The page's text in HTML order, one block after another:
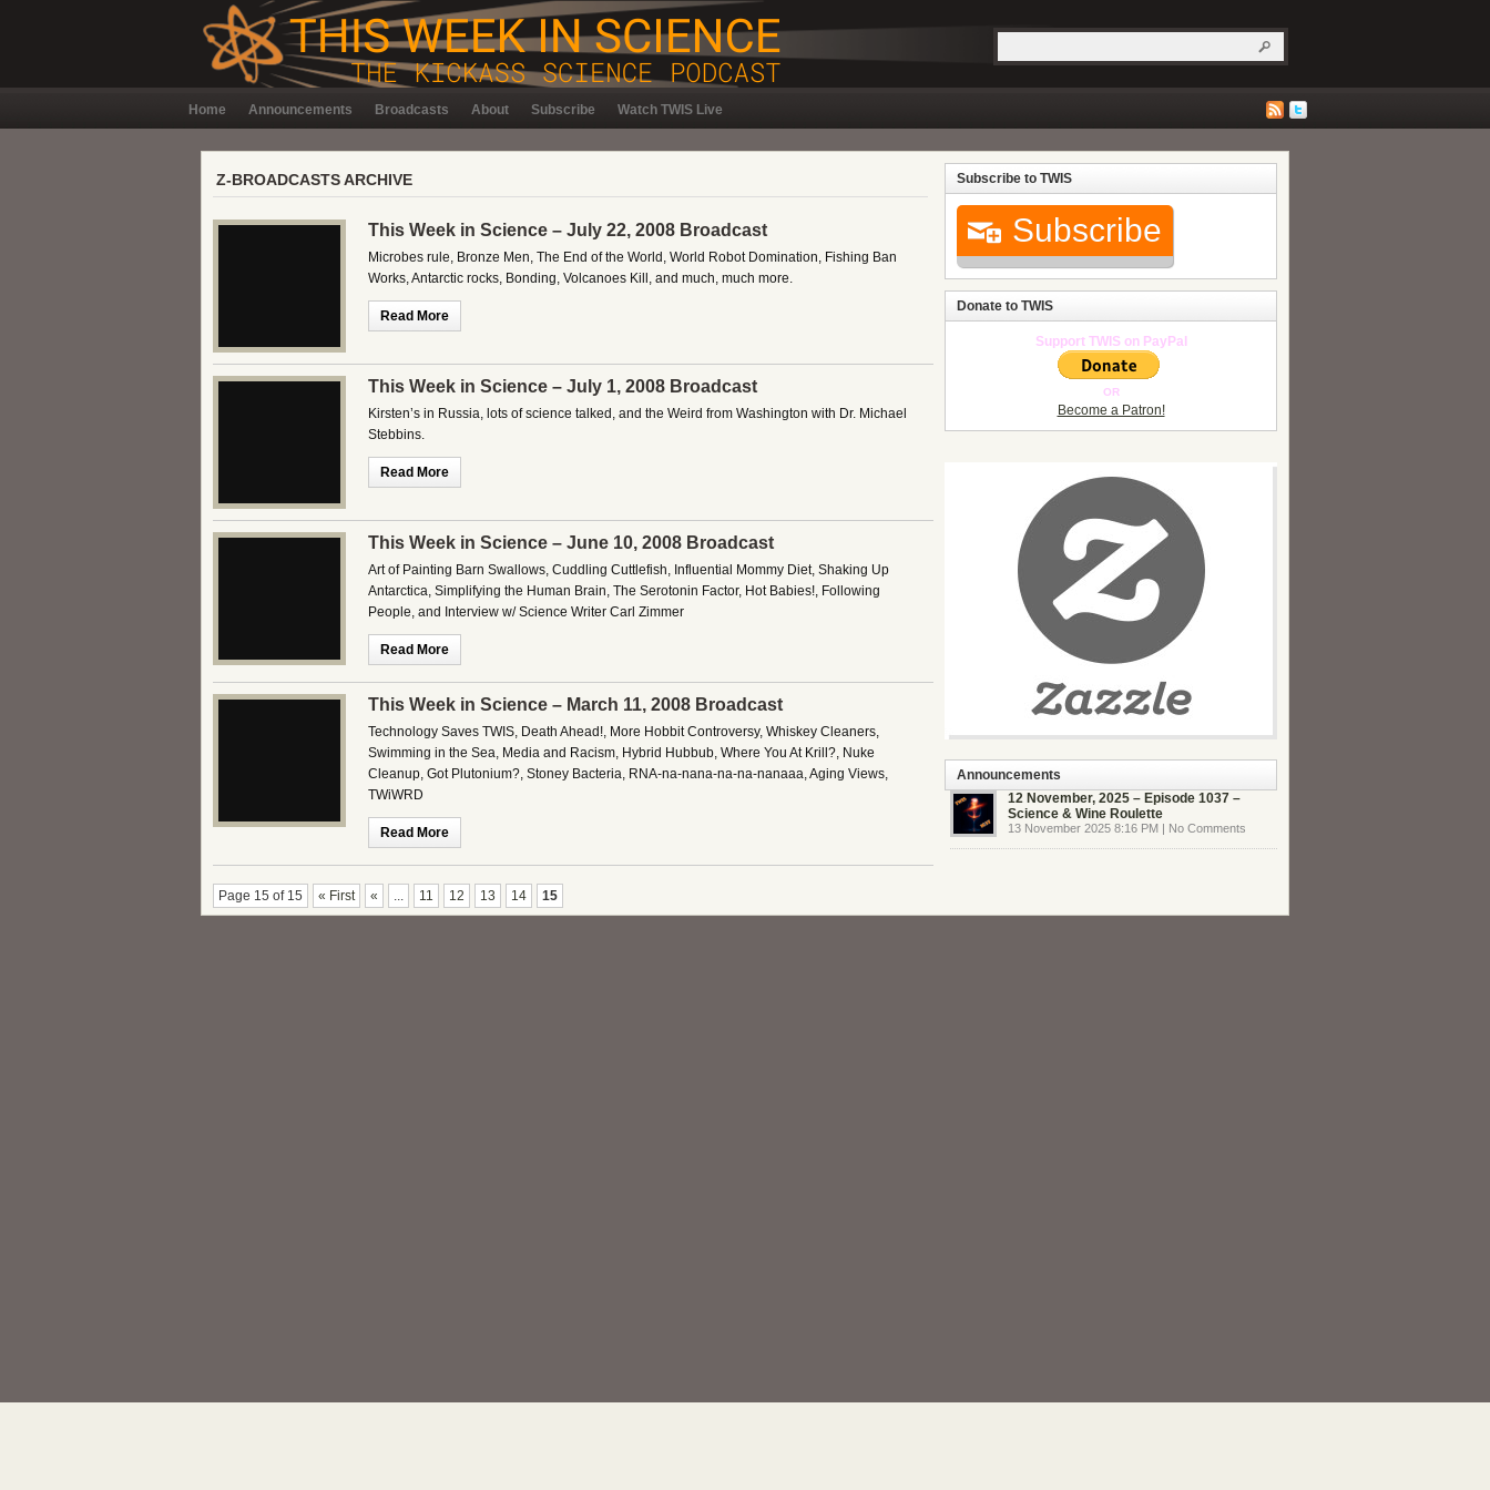
Home Announcements Broadcasts About Subscribe Watch TWIS Live
Z-BROADCASTS ARCHIVE
This Week in Science – July 22, 2008 Broadcast
Microbes rule, Bronze Men, The End of the World, World Robot Domination, Fishing Ban
Works, Antarctic rocks, Bonding, Volcanoes Kill, and much, much more.
Read More
This Week in Science – July 1, 2008 Broadcast
Kirsten’s in Russia, lots of science talked, and the Weird from Washington with Dr. Michael
Stebbins.
Read More
This Week in Science – June 10, 2008 Broadcast
Art of Painting Barn Swallows, Cuddling Cuttlefish, Influential Mommy Diet, Shaking Up
Antarctica, Simplifying the Human Brain, The Serotonin Factor, Hot Babies!, Following
People, and Interview w/ Science Writer Carl Zimmer
Read More
This Week in Science – March 11, 2008 Broadcast
Technology Saves TWIS, Death Ahead!, More Hobbit Controversy, Whiskey Cleaners,
Swimming in the Sea, Media and Racism, Hybrid Hubbub, Where You At Krill?, Nuke
Cleanup, Got Plutonium?, Stoney Bacteria, RNA-na-nana-na-na-nanaaa, Aging Views,
TWiWRD
Read More
Page 15 of 15 « First « ... 11 12 13 14 15
Subscribe to TWIS
Subscribe
Donate to TWIS
Support TWIS on PayPal
OR
Become a Patron!
Announcements
12 November, 2025 – Episode 1037 –
Science & Wine Roulette
13 November 2025 8:16 PM | No Comments